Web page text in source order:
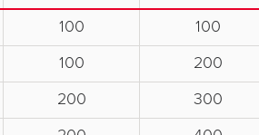
100
100
100
200
200
300